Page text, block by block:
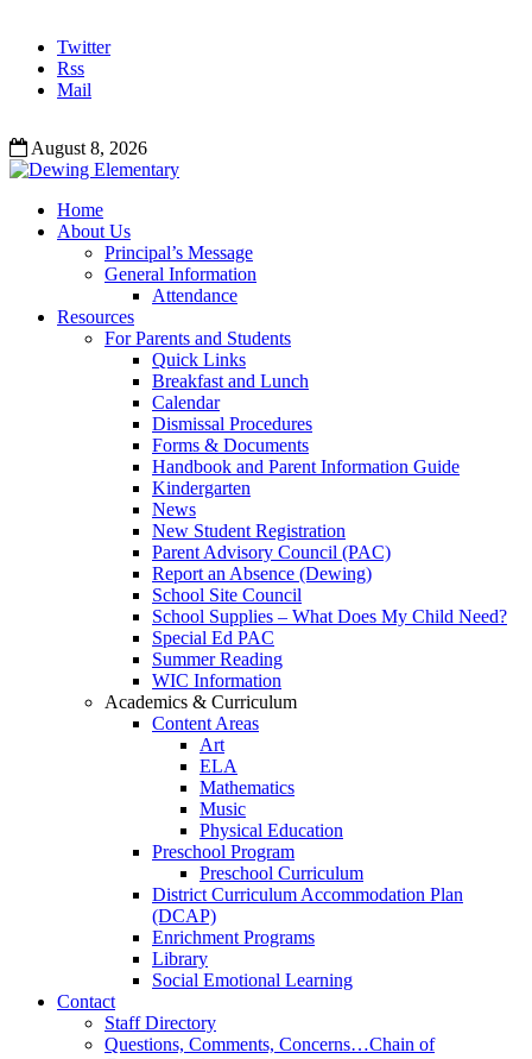
Twitter
Rss
Mail
August 8, 2026
Home
About Us
Principal’s Message
General Information
Attendance
Resources
For Parents and Students
Quick Links
Breakfast and Lunch
Calendar
Dismissal Procedures
Forms & Documents
Handbook and Parent Information Guide
Kindergarten
News
New Student Registration
Parent Advisory Council (PAC)
Report an Absence (Dewing)
School Site Council
School Supplies – What Does My Child Need?
Special Ed PAC
Summer Reading
WIC Information
Academics & Curriculum
Content Areas
Art
ELA
Mathematics
Music
Physical Education
Preschool Program
Preschool Curriculum
District Curriculum Accommodation Plan
(DCAP)
Enrichment Programs
Library
Social Emotional Learning
Contact
Staff Directory
Questions, Comments, Concerns…Chain of